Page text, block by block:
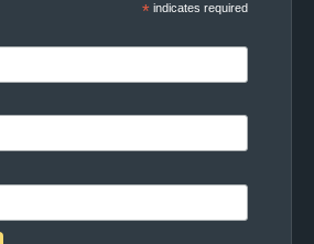
* indicates required